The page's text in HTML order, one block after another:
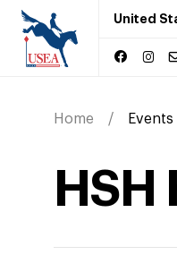
United
Home